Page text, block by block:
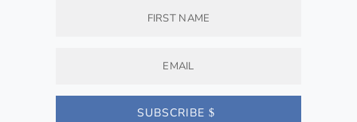
SUBSCRIBE